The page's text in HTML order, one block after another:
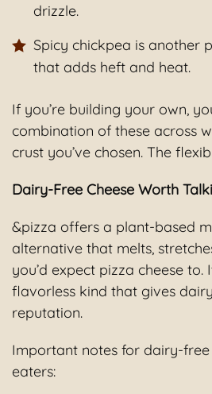
drizzle.
Spicy chickpea is another
that adds heft and heat.
If you’re building your own,
combination of these across
crust you’ve chosen. The
Dairy-Free Cheese Worth
&pizza offers a plant-based
alternative that melts,
you’d expect pizza cheese to.
flavorless kind that gives
reputation.
Important notes for dairy-
eaters: